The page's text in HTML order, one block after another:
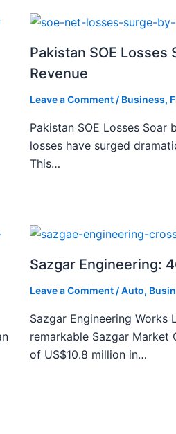
Pakistan SOE Losses
Revenue
Leave a Comment / Business,
Pakistan SOE Losses Soar
losses have surged
This…
Sazgar Engineering:
Leave a Comment /Auto,
Sazgar Engineering Works
remarkable Sazgar Market
of US$10.8 million in…